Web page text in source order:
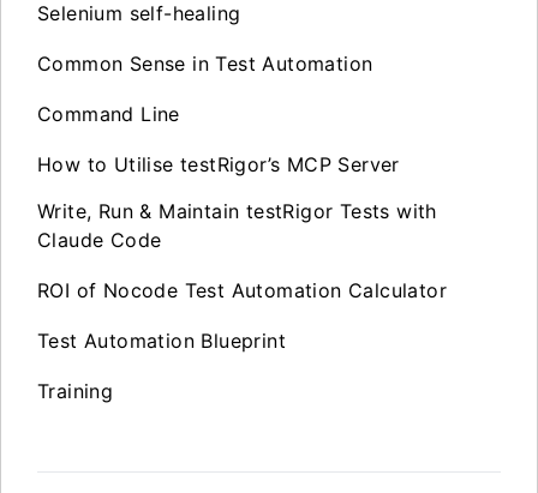
Selenium self-healing
Common Sense in Test Automation
Command Line
How to Utilise testRigor’s MCP Server
Write, Run & Maintain testRigor Tests with
Claude Code
ROI of Nocode Test Automation Calculator
Test Automation Blueprint
Training